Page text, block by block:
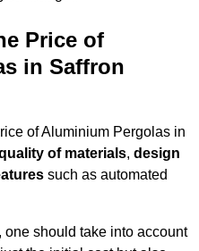
Price of
in Saffron
of Aluminium Pergolas in
of materials, design
such as automated
should take into account